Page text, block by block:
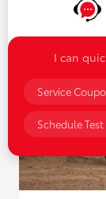
I can
Service
Schedule